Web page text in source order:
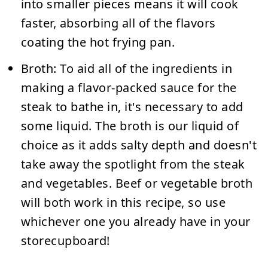
into smaller pieces means it will cook
faster, absorbing all of the flavors
coating the hot frying pan.
Broth:To aid all of the ingredients in
making a flavor-packed sauce for the
steak to bathe in, it's necessary to add
some liquid. The broth is our liquid of
choice as it adds salty depth and doesn't
take away the spotlight from the steak
and vegetables. Beef or vegetable broth
will both work in this recipe, so use
whichever one you already have in your
storecupboard!